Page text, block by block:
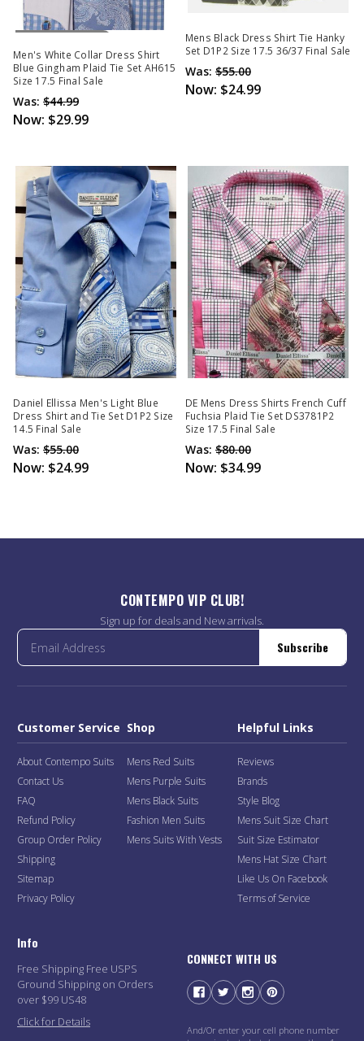
Out Of Stock
Men's White Collar Dress Shirt
Blue Gingham Plaid Tie Set AH615
Size 17.5 Final Sale
Was: $44.99
Now: $29.99
Mens Black Dress Shirt Tie Hanky
Set D1P2 Size 17.5 36/37 Final Sale
Was: $55.00
Now: $24.99
Daniel Ellissa Men's Light Blue
Dress Shirt and Tie Set D1P2 Size
14.5 Final Sale
Was: $55.00
Now: $24.99
DE Mens Dress Shirts French Cuff
Fuchsia Plaid Tie Set DS3781P2
Size 17.5 Final Sale
Was: $80.00
Now: $34.99
CONTEMPO VIP CLUB!
Sign up for deals and New arrivals.
Subscribe
Customer Service
About Contempo Suits
Contact Us
FAQ
Refund Policy
Group Order Policy
Shipping
Sitemap
Privacy Policy
Shop
Mens Red Suits
Mens Purple Suits
Mens Black Suits
Fashion Men Suits
Mens Suits With Vests
Helpful Links
Reviews
Brands
Style Blog
Mens Suit Size Chart
Suit Size Estimator
Mens Hat Size Chart
Like Us On Facebook
Terms of Service
Info
Free Shipping Free USPS
Ground Shipping on Orders
over $99 US48
Click for Details
CONNECT WITH US
And/Or enter your cell phone number